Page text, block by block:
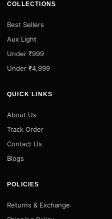
COLLECTIONS
Best Sellers
Aux Light
Under ₹999
Under ₹4,999
QUICK LINKS
About Us
Track Order
Contact Us
Blogs
POLICIES
Returns & Exchange